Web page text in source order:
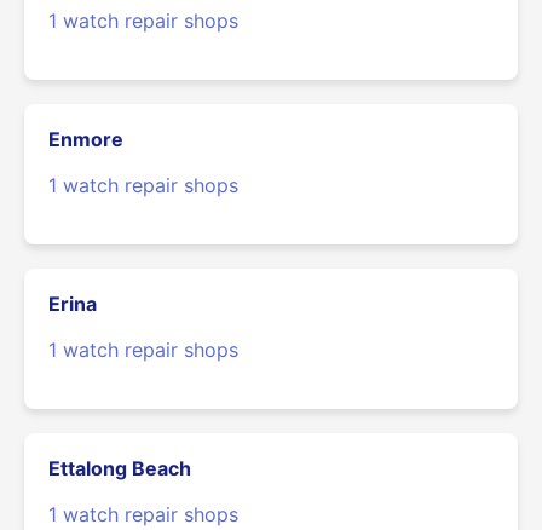
1 watch repair shops
Enmore
1 watch repair shops
Erina
1 watch repair shops
Ettalong Beach
1 watch repair shops